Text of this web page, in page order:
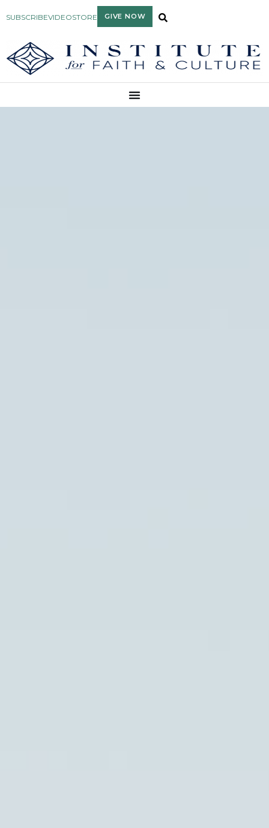
SUBSCRIBEVIDEOSTORE GIVE NOW